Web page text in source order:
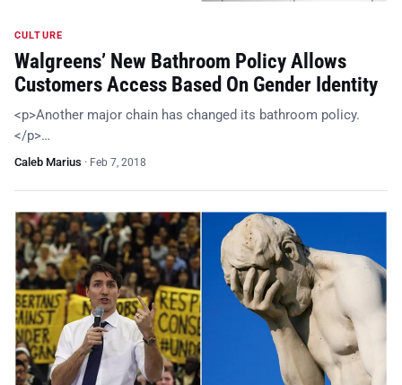
CULTURE
Walgreens’ New Bathroom Policy Allows
Customers Access Based On Gender Identity
<p>Another major chain has changed its bathroom policy.
</p>…
Caleb Marius · Feb 7, 2018